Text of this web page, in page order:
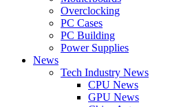
Overclocking
PC Cases
PC Building
Power Supplies
News
Tech Industry News
CPU News
GPU News